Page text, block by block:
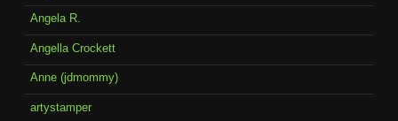
Angela R.
Angella Crockett
Anne (jdmommy)
artystamper